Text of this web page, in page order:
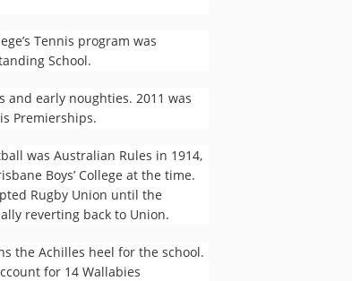
Tennis program was
School.
and early noughties. 2011 was
Premierships.
was Australian Rules in 1914,
Boys’ College at the time.
Rugby Union until the
reverting back to Union.
the Achilles heel for the school.
for 14 Wallabies